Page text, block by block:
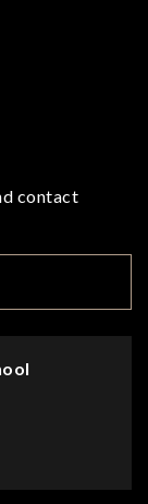
contact